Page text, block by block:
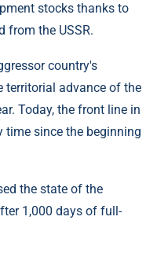
stocks thanks to
from the USSR.
country's
territorial advance of the
Today, the front line in
time since the beginning
the state of the
1,000 days of full-